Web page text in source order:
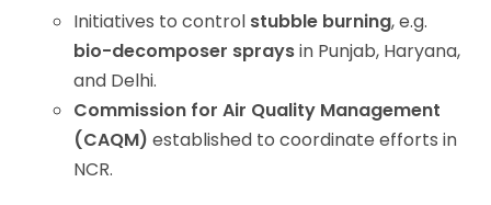
Initiatives to control stubble burning, e.g.
bio-decomposer spraysin Punjab, Haryana,
and Delhi.
Commission for Air Quality Management
(CAQM) established to coordinate efforts in
NCR.